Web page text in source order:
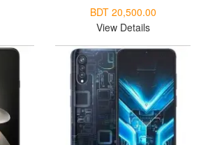
BDT 20,500.00
View Details